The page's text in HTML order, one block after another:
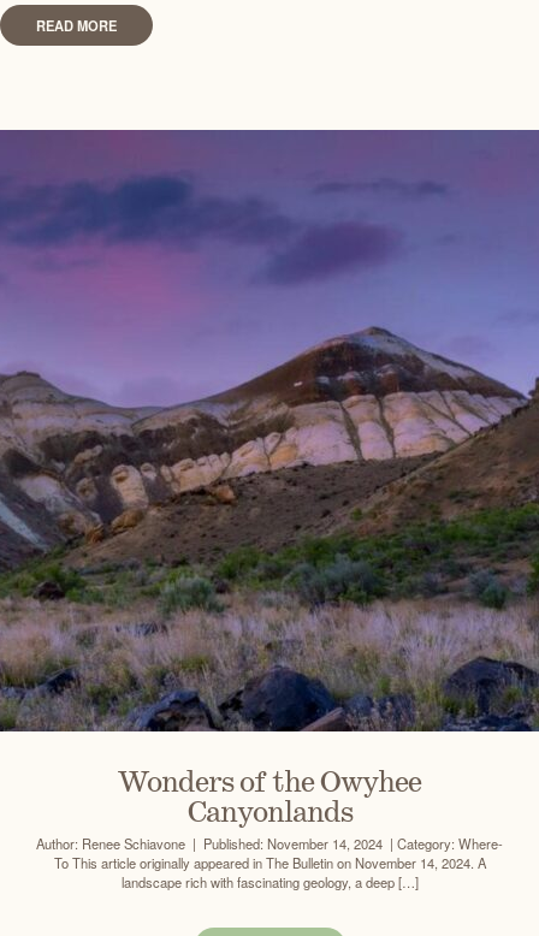
READ MORE
Wonders of the Owyhee
Canyonlands
Author: Renee Schiavone | Published: November 14, 2024 | Category: Where-
To This article originally appeared in The Bulletin on November 14, 2024. A
landscape rich with fascinating geology, a deep […]